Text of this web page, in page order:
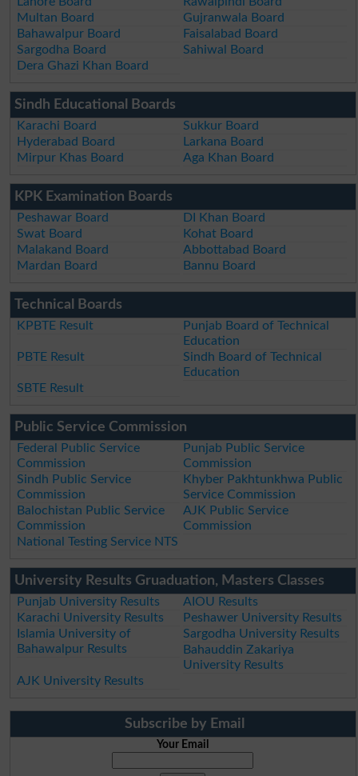
Multan Board
Gujranwala Board
Bahawalpur Board
Faisalabad Board
Sargodha Board
Sahiwal Board
Dera Ghazi Khan Board
Sindh Educational Boards
Karachi Board
Sukkur Board
Hyderabad Board
Larkana Board
Mirpur Khas Board
Aga Khan Board
KPK Examination Boards
Peshawar Board
DI Khan Board
Swat Board
Kohat Board
Malakand Board
Abbottabad Board
Mardan Board
Bannu Board
Technical Boards
KPBTE Result
Punjab Board of Technical
Education
PBTE Result
Sindh Board of Technical
Education
SBTE Result
Public Service Commission
Federal Public Service
Commission
Punjab Public Service
Commission
Sindh Public Service
Commission
Khyber Pakhtunkhwa Public
Service Commission
Balochistan Public Service
Commission
AJK Public Service
Commission
National Testing Service NTS
University Results Gruaduation, Masters Classes
Punjab University Results
AIOU Results
Karachi University Results
Peshawer University Results
Islamia University of
Bahawalpur Results
Sargodha University Results
Bahauddin Zakariya
University Results
AJK University Results
Subscribe by Email
Your Email